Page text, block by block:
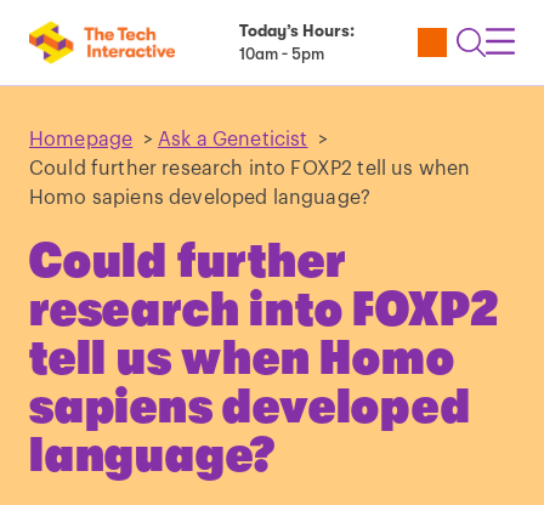
Today’s Hours:
10am - 5pm
Utility
Open
Homepage > Ask a Geneticist
>
Could further research into FOXP2 tell us when
Homo sapiens developed language?
Could further
research into FOXP2
tell us when Homo
sapiens developed
language?